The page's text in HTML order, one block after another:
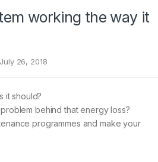
working the way it
July 26, 2018
it should?
behind that energy loss?
programmes and make your